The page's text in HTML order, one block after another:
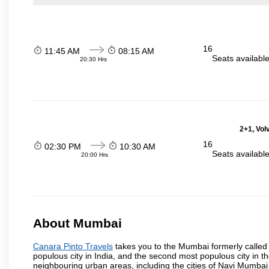
11:45 AM
20:30 Hrs
08:15 AM
16
Seats
2+1,
02:30 PM
20:00 Hrs
10:30 AM
16
Seats
About Mumbai
Canara Pinto Travels takes you to the Mumbai formerly
populous city in India, and the second most populous city in
neighbouring urban areas, including the cities of Navi